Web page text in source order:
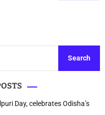
Search
Day, celebrates Odisha’s